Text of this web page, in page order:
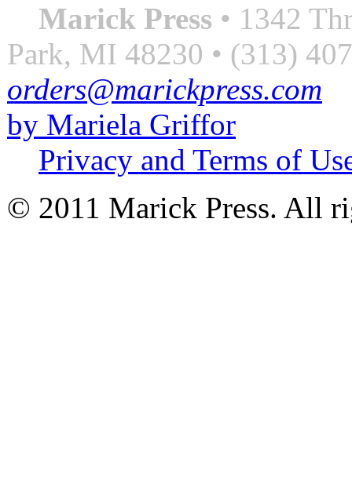
Marick Press • 1342
Park, MI 48230 • (313)
orders@marickpress.com
by Mariela Griffor
Privacy and Terms of
© 2011 Marick Press. All